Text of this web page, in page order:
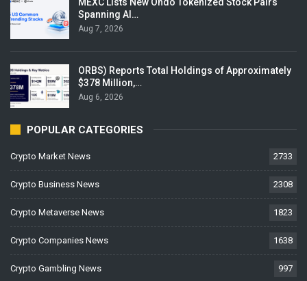
Spanning AI…
Aug 7, 2026
ORBS) Reports Total Holdings of Approximately
$378 Million,…
Aug 6, 2026
POPULAR CATEGORIES
Crypto Market News 2733
Crypto Business News 2308
Crypto Metaverse News 1823
Crypto Companies News 1638
Crypto Gambling News 997